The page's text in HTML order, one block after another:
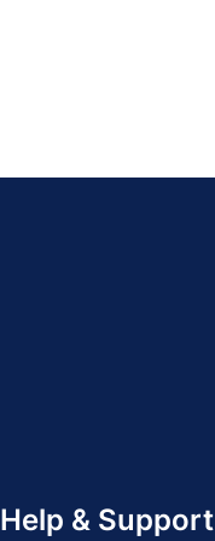
Help & Support